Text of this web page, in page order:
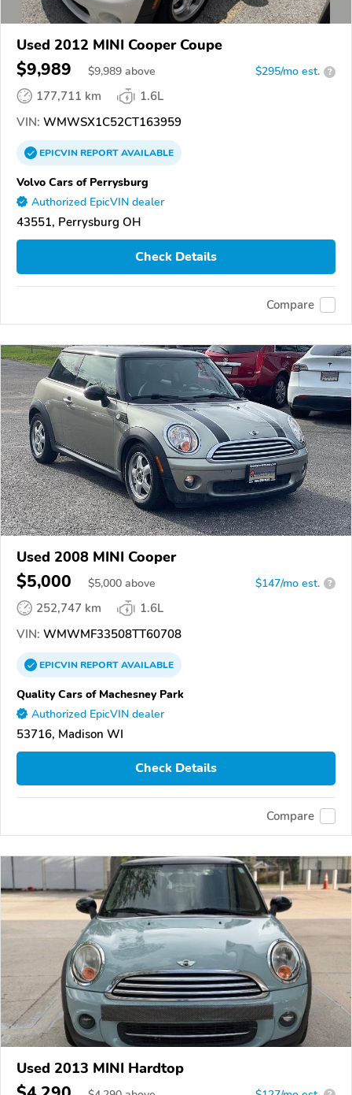
Used 2012 MINI Cooper Coupe
$9,989 $9,989 above $295/mo est. ?
177,711 km
1.6L
VIN: WMWSX1C52CT163959
EPICVINREPORTAVAILABLE
Volvo Cars of Perrysburg
Authorized EpicVIN dealer
43551, Perrysburg OH
Check Details
Compare
Used 2008 MINI Cooper
$5,000 $5,000 above $147/mo est. ?
252,747 km
1.6L
VIN: WMWMF33508TT60708
EPICVINREPORTAVAILABLE
Quality Cars of Machesney Park
Authorized EpicVIN dealer
53716, Madison WI
Check Details
Compare
Used 2013 MINI Hardtop